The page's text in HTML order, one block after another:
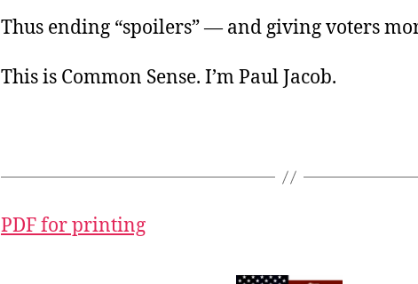
Thus ending “spoilers” — and giving voters
This is Common Sense. I’m Paul Jacob.
PDF for printing